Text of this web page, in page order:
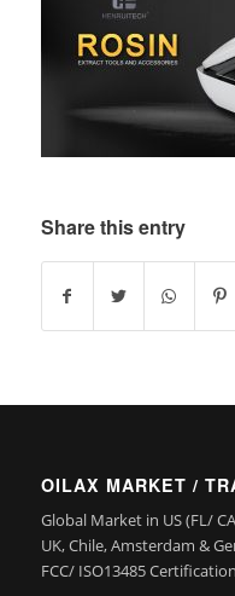
Share this entry
OILAX MARKET /
Global Market in US (FL/
UK, Chile, Amsterdam &
FCC/ ISO13485